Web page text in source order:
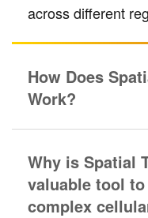
across different
How Does
Work?
Why is Spatial
valuable tool
complex